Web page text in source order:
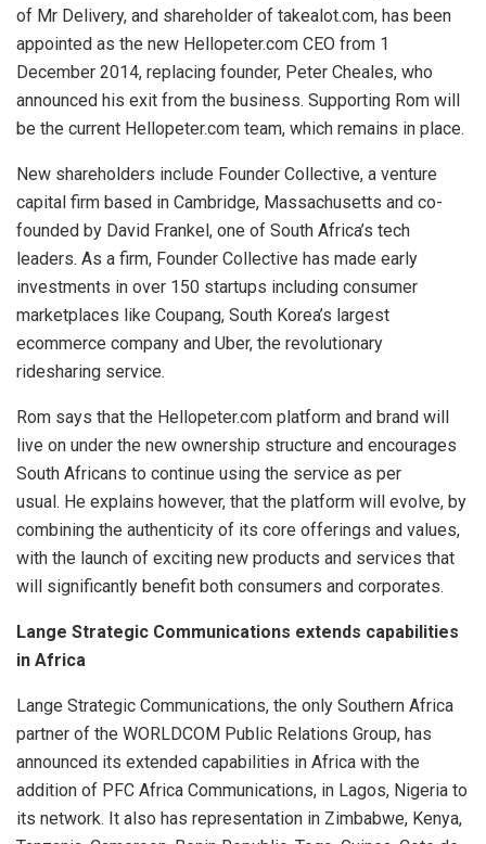
of Mr Delivery, and shareholder of takealot.com, has been
appointed as the new Hellopeter.com CEO from 1
December 2014, replacing founder, Peter Cheales, who
announced his exit from the business. Supporting Rom will
be the current Hellopeter.com team, which remains in place.
New shareholders include Founder Collective, a venture
capital firm based in Cambridge, Massachusetts and co-
founded by David Frankel, one of South Africa’s tech
leaders. As a firm, Founder Collective has made early
investments in over 150 startups including consumer
marketplaces like Coupang, South Korea’s largest
ecommerce company and Uber, the revolutionary
ridesharing service.
Rom says that the Hellopeter.com platform and brand will
live on under the new ownership structure and encourages
South Africans to continue using the service as per
usual. He explains however, that the platform will evolve, by
combining the authenticity of its core offerings and values,
with the launch of exciting new products and services that
will significantly benefit both consumers and corporates.
Lange Strategic Communications extends capabilities
in Africa
Lange Strategic Communications, the only Southern Africa
partner of the WORLDCOM Public Relations Group, has
announced its extended capabilities in Africa with the
addition of PFC Africa Communications, in Lagos, Nigeria to
its network. It also has representation in Zimbabwe, Kenya,